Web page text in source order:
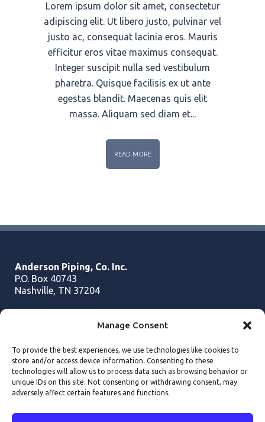
Manage Consent
To provide the best experiences, we use technologies like cookies to
store and/or access device information. Consenting to these
technologies will allow us to process data such as browsing behavior or
unique IDs on this site. Not consenting or withdrawing consent, may
adversely affect certain features and functions.
Lorem ipsum dolor sit amet, consectetur
adipiscing elit. Ut libero justo, pulvinar vel
justo ac, consequat lacinia eros. Mauris
efficitur eros vitae maximus consequat.
Integer suscipit nulla sed vestibulum
pharetra. Quisque facilisis ex ut ante
egestas blandit. Maecenas quis elit
massa. Aliquam sed diam et...
READ MORE
Anderson Piping, Co. Inc.
P.O. Box 40743
Nashville, TN 37204
615.256.2433
Email:info@andersonpiping.com
Copyright2026 - Anderson Piping Inc. - All Rights Reserved.